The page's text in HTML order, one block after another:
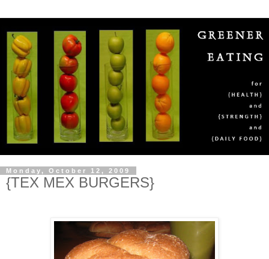
Monday, October 12, 2009
{TEX MEX BURGERS}